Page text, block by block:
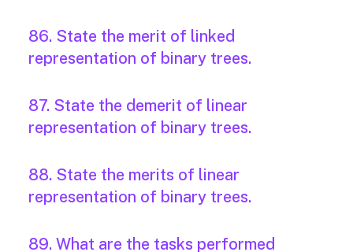
86. State the merit of linked
representation of binary trees.
87. State the demerit of linear
representation of binary trees.
88. State the merits of linear
representation of binary trees.
89. What are the tasks performed